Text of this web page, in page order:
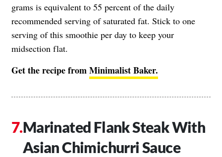
grams is equivalent to 55 percent of the daily
recommended serving of saturated fat. Stick to one
serving of this smoothie per day to keep your
midsection flat.
Get the recipe fromMinimalist Baker.
Marinated Flank Steak With
Asian Chimichurri Sauce